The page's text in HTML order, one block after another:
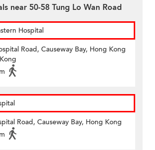
near 50-58 Tung Lo Wan Road
Hospital
Road, Causeway Bay, Hong Kong
Road, Causeway Bay, Hong Kong